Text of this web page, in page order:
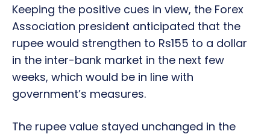
Keeping the positive cues in view, the Forex
Association president anticipated that the
rupee would strengthen to Rs155 to a dollar
in the inter-bank market in the next few
weeks, which would be in line with
government’s measures.
The rupee value stayed unchanged in the